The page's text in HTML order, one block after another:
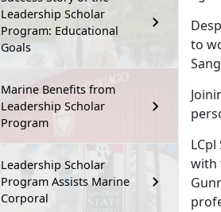
Leadership Scholar
Program: Educational
Goals
Marine Benefits from
Leadership Scholar
Program
Leadership Scholar
Program Assists Marine
Corporal
to
with